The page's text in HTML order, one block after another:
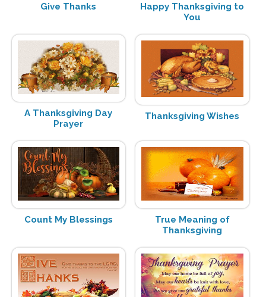
Give Thanks
Happy Thanksgiving to
You
A Thanksgiving Day
Prayer
Thanksgiving Wishes
Count My Blessings
True Meaning of
Thanksgiving